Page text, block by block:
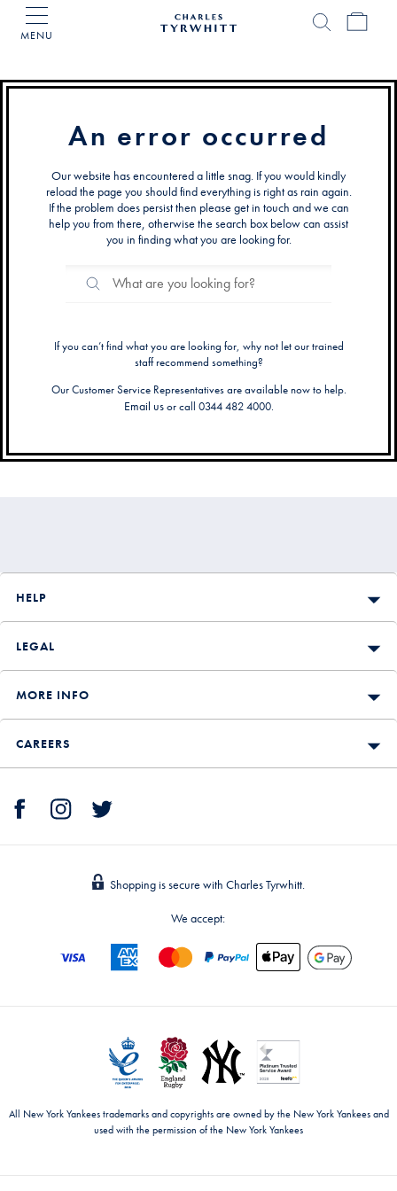
MENU
An error occurred
Our website has encountered a little snag. If you would kindly
reload the page you should find everything is right as rain again.
If the problem does persist then please get in touch and we can
help you from there, otherwise the search box below can assist
you in finding what you are looking for.
Search
Catalog
Search
If you can’t find what you are looking for, why not let our trained
staff recommend something?
Our Customer Service Representatives are available now to help.
Email usor call 0344 482 4000.
HELP
LEGAL
MORE INFO
CAREERS
Shopping is secure with Charles Tyrwhitt.
We accept:
All New York Yankees trademarks and copyrights are owned by the New York Yankees and
used with the permission of the New York Yankees